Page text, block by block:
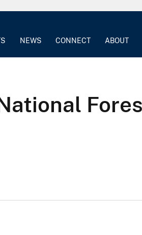
NEWS CONNECT ABOUT